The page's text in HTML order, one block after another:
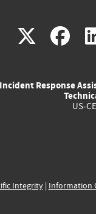
X(link
Incident Response
US-
Integrity| Information